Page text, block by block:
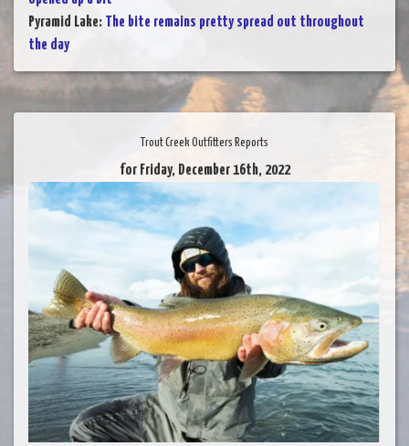
Pyramid Lake: The bite remains pretty spread out throughout
the day
Trout Creek Outfitters Reports
for Friday, December 16th, 2022